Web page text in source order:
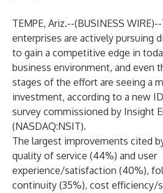
TEMPE, Ariz.--(BUSINESS WIRE)--
enterprises are actively pursuing
to gain a competitive edge in
business environment, and even
stages of the effort are seeing a
investment, according to a new
survey commissioned by Insight
(NASDAQ:NSIT).
The largest improvements cited
quality of service (44%) and user
experience/satisfaction (40%),
continuity (35%), cost efficiency/